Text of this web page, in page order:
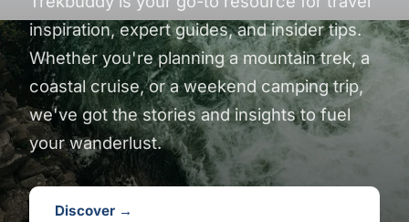
inspiration, expert guides, and insider tips.
Whether you're planning a mountain trek, a
coastal cruise, or a weekend camping trip,
we've got the stories and insights to fuel
your wanderlust.
Discover →